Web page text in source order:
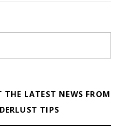
THE LATEST NEWS FROM
TIPS